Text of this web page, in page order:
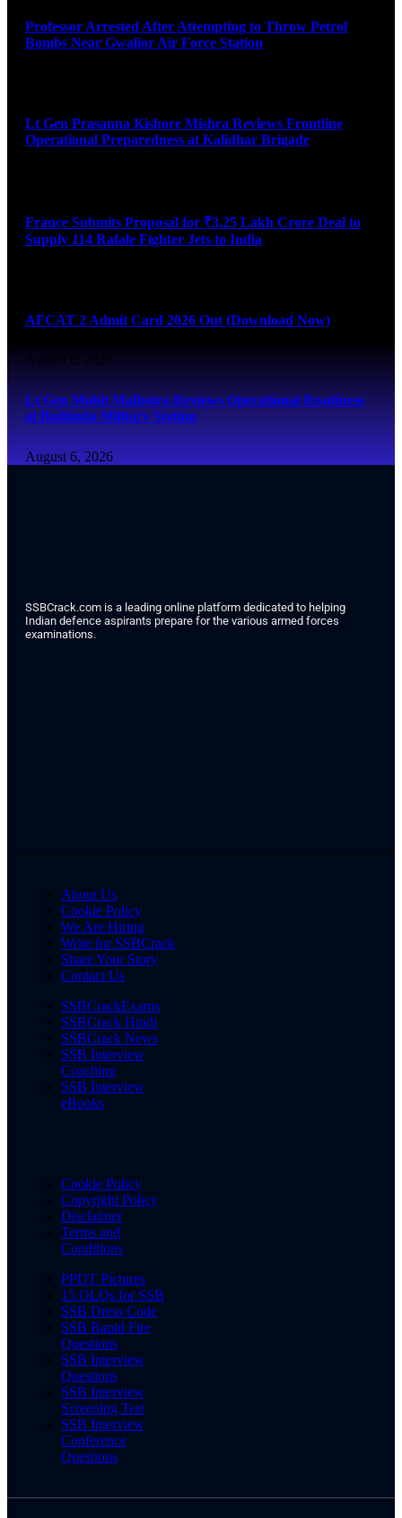
Professor Arrested After Attempting to Throw Petrol
Bombs Near Gwalior Air Force Station
Lt Gen Prasanna Kishore Mishra Reviews Frontline
Operational Preparedness at Kalidhar Brigade
France Submits Proposal for ₹3.25 Lakh Crore Deal to
Supply 114 Rafale Fighter Jets to India
AFCAT 2 Admit Card 2026 Out (Download Now)
August 6, 2026
Lt Gen Mohit Malhotra Reviews Operational Readiness
at Bathinda Military Station
August 6, 2026
SSBCrack.com is a leading online platform dedicated to helping
Indian defence aspirants prepare for the various armed forces
examinations.
About Us
Cookie Policy
We Are Hiring
Write for SSBCrack
Share Your Story
Contact Us
SSBCrackExams
SSBCrack Hindi
SSBCrack News
SSB Interview
Coaching
SSB Interview
eBooks
Cookie Policy
Copyright Policy
Disclaimer
Terms and
Conditions
PPDT Pictures
15 OLQs for SSB
SSB Dress Code
SSB Rapid Fire
Questions
SSB Interview
Questions
SSB Interview
Screening Test
SSB Interview
Conference
Questions